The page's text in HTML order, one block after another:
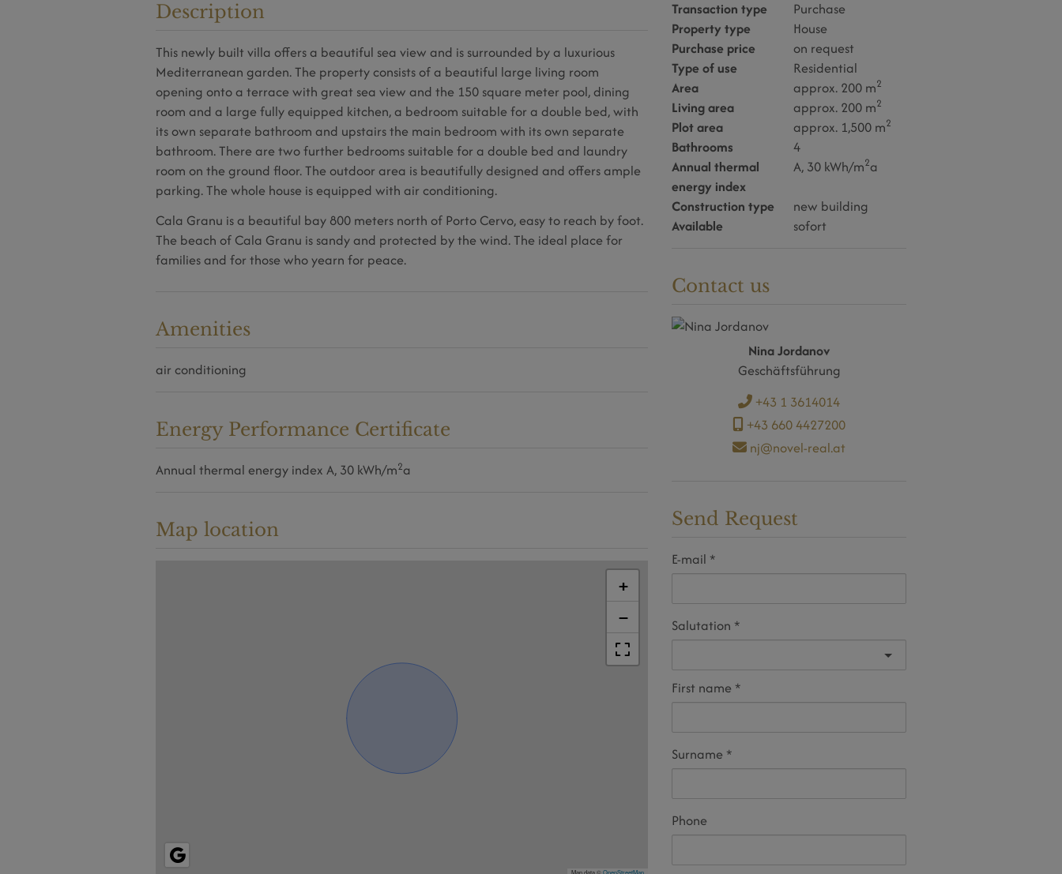
Description
This newly built villa offers a beautiful sea view and is surrounded by a luxurious
Mediterranean garden. The property consists of a beautiful large living room
opening onto a terrace with great sea view and the 150 square meter pool, dining
room and a large fully equipped kitchen, a bedroom suitable for a double bed, with
its own separate bathroom and upstairs the main bedroom with its own separate
bathroom. There are two further bedrooms suitable for a double bed and laundry
room on the ground floor. The outdoor area is beautifully designed and offers ample
parking. The whole house is equipped with air conditioning.
Cala Granu is a beautiful bay 800 meters north of Porto Cervo, easy to reach by foot.
The beach of Cala Granu is sandy and protected by the wind. The ideal place for
families and for those who yearn for peace.
Amenities
air conditioning
Energy Performance Certificate
Annual thermal energy index A, 30 kWh/m2a
Map location
+
−
Map data ©OpenStreetMap
Transaction type
Purchase
Property type
House
Purchase price
on request
Type of use
Residential
Area
approx. 200 m2
Living area approx. 200 m2
Plot area approx. 1,500 m2
Bathrooms
4
Annual thermal
energy index
A, 30 kWh/m2a
Construction type
new building
Available
sofort
Contact us
Nina Jordanov
Geschäftsführung
+43 1 3614014
+43 660 4427200
nj@novel-real.at
Send Request
E-mail
Salutation
First name
Surname
Phone